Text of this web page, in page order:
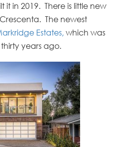
it in 2019. There is little new
The newest
Estates, which was
years ago.